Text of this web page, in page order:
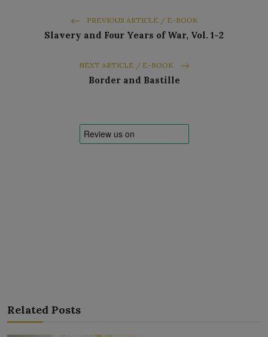
PREVIOUS ARTICLE / E-BOOK
Slavery and Four Years of War, Vol. 1-2
NEXT ARTICLE / E-BOOK
Border and Bastille
Related Posts